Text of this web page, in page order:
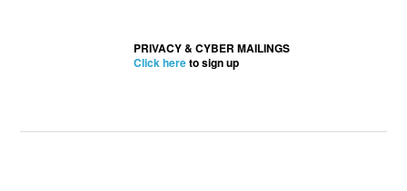
PRIVACY & CYBER MAILINGS
Click hereto sign up